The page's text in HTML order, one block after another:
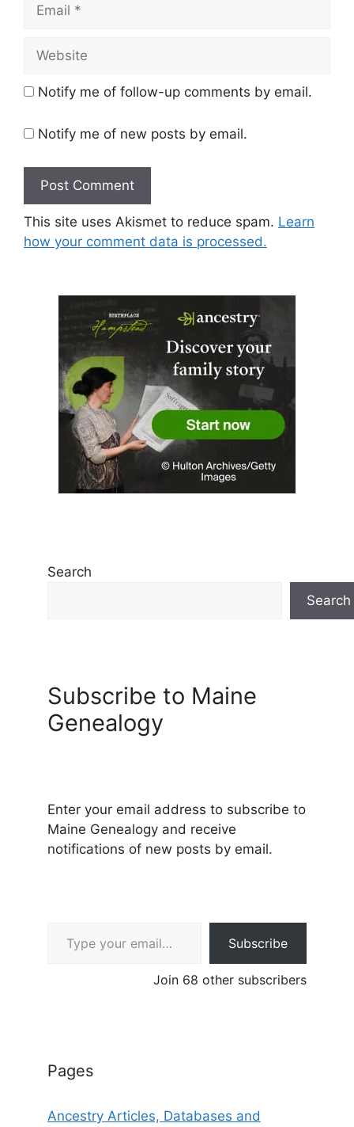
Notify me of follow-up comments by email.
Notify me of new posts by email.
This site uses Akismet to reduce spam. Learn
how your comment data is processed.
Search
Search
Subscribe to Maine
Genealogy
Enter your email address to subscribe to
Maine Genealogy and receive
notifications of new posts by email.
Subscribe
Join 68 other subscribers
Pages
Ancestry Articles, Databases and